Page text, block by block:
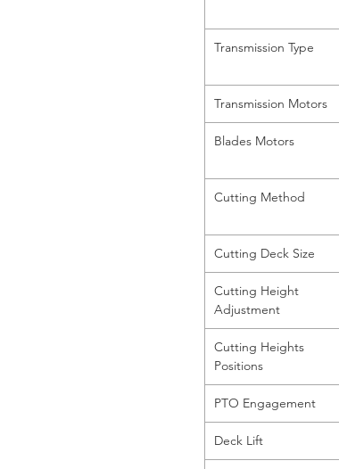
Transmission Type
Transmission Motors
Blades Motors
Cutting Method
Cutting Deck Size
Cutting Height
Adjustment
Cutting Heights
Positions
PTO Engagement
Deck Lift